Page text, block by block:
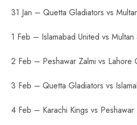
31 Jan – Quetta Gladiators vs
1 Feb – Islamabad United vs Multan
2 Feb – Peshawar Zalmi vs Lahore
3 Feb – Quetta Gladiators vs
4 Feb – Karachi Kings vs Peshawar